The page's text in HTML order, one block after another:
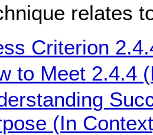
relates
Criterion
to Meet 2.4.4
(In